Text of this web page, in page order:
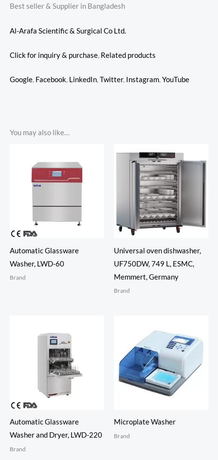
Best seller & Supplier in Bangladesh
Al-Arafa Scientific & Surgical Co Ltd.
Click for inquiry & purchase, Related products
Google, Facebook, LinkedIn,Twitter, Instagram,YouTube
You may also like…
Automatic Glassware
Washer, LWD-60
Brand
Universal oven dishwasher,
UF750DW, 749 L, ESMC,
Memmert, Germany
Brand
Automatic Glassware
Washer and Dryer, LWD-220
Brand
Microplate Washer
Brand